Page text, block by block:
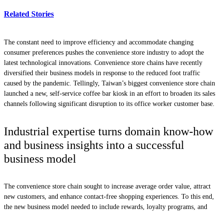
Related Stories
The constant need to improve efficiency and accommodate changing
consumer preferences pushes the convenience store industry to adopt the
latest technological innovations. Convenience store chains have recently
diversified their business models in response to the reduced foot traffic
caused by the pandemic. Tellingly, Taiwan’s biggest convenience store chain
launched a new, self-service coffee bar kiosk in an effort to broaden its sales
channels following significant disruption to its office worker customer base.
Industrial expertise turns domain know-how
and business insights into a successful
business model
The convenience store chain sought to increase average order value, attract
new customers, and enhance contact-free shopping experiences. To this end,
the new business model needed to include rewards, loyalty programs, and